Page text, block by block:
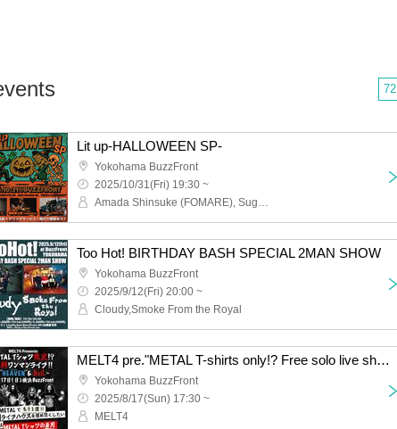
72
Lit up-HALLOWEEN SP-
Yokohama BuzzFront
2025/10/31(Fri) 19:30 ~
Amada Shinsuke (FOMARE), Suga Shintaro (dustbox), Satoru (MELT4)
Too Hot! BIRTHDAY BASH SPECIAL 2MAN SHOW
Yokohama BuzzFront
2025/9/12(Fri) 20:00 ~
Cloudy,Smoke From the Royal
MELT4 pre."METAL T-shirts only!? Free solo live show!!"
Yokohama BuzzFront
2025/8/17(Sun) 17:30 ~
MELT4